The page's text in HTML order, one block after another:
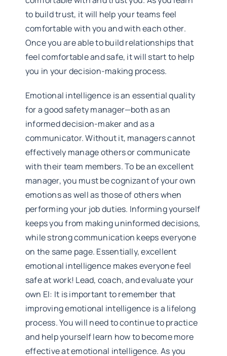
to build trust, it will help your teams feel
comfortable with you and with each other.
Once you are able to build relationships that
feel comfortable and safe, it will start to help
you in your decision-making process.
Emotional intelligence is an essential quality
for a good safety manager—both as an
informed decision-maker and as a
communicator. Without it, managers cannot
effectively manage others or communicate
with their team members. To be an excellent
manager, you must be cognizant of your own
emotions as well as those of others when
performing your job duties. Informing yourself
keeps you from making uninformed decisions,
while strong communication keeps everyone
on the same page. Essentially, excellent
emotional intelligence makes everyone feel
safe at work! Lead, coach, and evaluate your
own EI: It is important to remember that
improving emotional intelligence is a lifelong
process. You will need to continue to practice
and help yourself learn how to become more
effective at emotional intelligence. As you